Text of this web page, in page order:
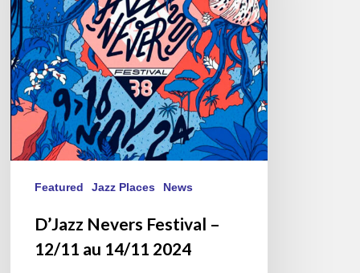
au
14/11
2024
Featured Jazz Places News
D’Jazz Nevers Festival –
12/11 au 14/11 2024